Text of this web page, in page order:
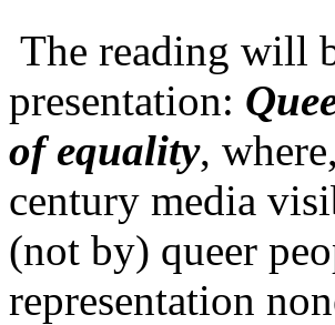
The reading will
presentation:
of equality,
century media
(not by) queer
representation